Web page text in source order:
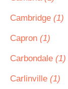
Cambridge (1)
Capron (1)
Carbondale (1)
Carlinville (1)